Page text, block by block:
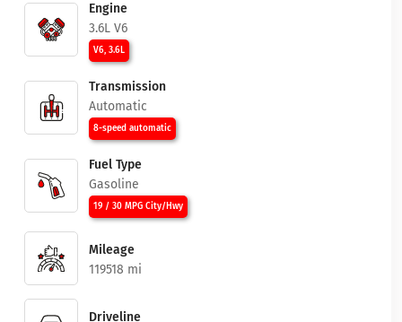
Engine
3.6L V6
V6, 3.6L
Transmission
Automatic
8-speed automatic
Fuel Type
Gasoline
19 / 30 MPG City/Hwy
Mileage
119518 mi
Driveline